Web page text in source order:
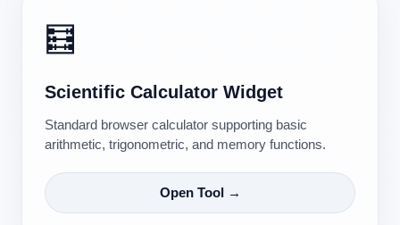
🧮
Scientific Calculator Widget
Standard browser calculator supporting basic
arithmetic, trigonometric, and memory functions.
Open Tool →